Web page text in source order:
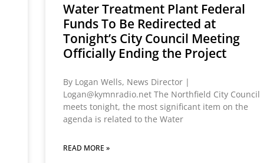
Water Treatment Plant Federal
Funds To Be Redirected at
Tonight’s City Council Meeting
Officially Ending the Project
By Logan Wells, News Director |
Logan@kymnradio.net The Northfield City Council
meets tonight, the most significant item on the
agenda is related to the Water
READ MORE »